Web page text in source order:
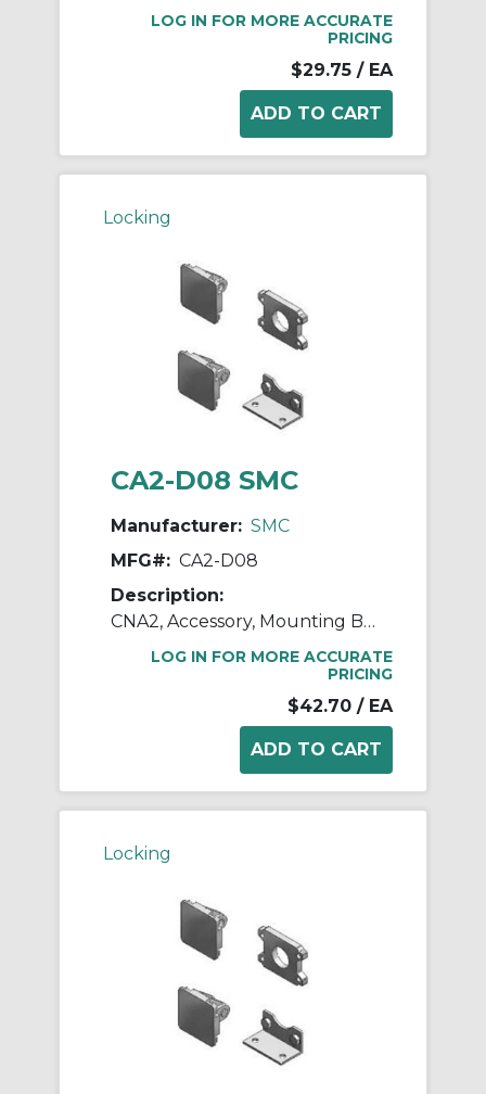
LOG IN FOR MORE ACCURATE
PRICING
$29.75 / EA
Locking
CA2-D08 SMC
Manufacturer: SMC
MFG#: CA2-D08
Description:
CNA2, Accessory, Mounting Brackets
LOG IN FOR MORE ACCURATE
PRICING
$42.70 / EA
Locking